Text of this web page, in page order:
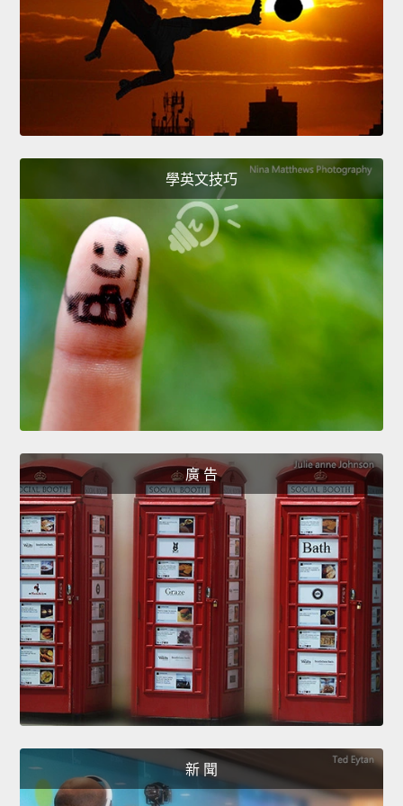
學英文技巧
廣 告
新 聞